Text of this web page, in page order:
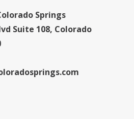
Springs
Suite 108, Colorado